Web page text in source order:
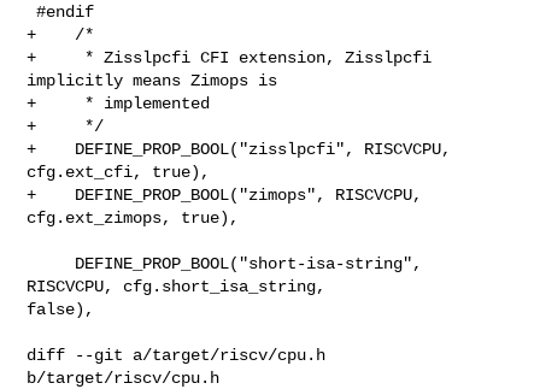
#endif
+    /*
+     * Zisslpcfi CFI extension, Zisslpcfi
implicitly means Zimops is
+     * implemented
+     */
+    DEFINE_PROP_BOOL("zisslpcfi", RISCVCPU,
cfg.ext_cfi, true),
+    DEFINE_PROP_BOOL("zimops", RISCVCPU,
cfg.ext_zimops, true),
RISCVCPU, cfg.short_isa_string,
false),
diff --git a/target/riscv/cpu.h
b/target/riscv/cpu.h